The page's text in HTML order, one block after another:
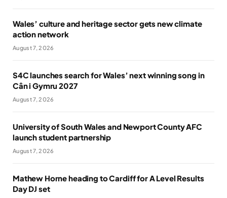
Wales’ culture and heritage sector gets new climate
action network
August 7, 2026
S4C launches search for Wales’ next winning song in
Cân i Gymru 2027
August 7, 2026
University of South Wales and Newport County AFC
launch student partnership
August 7, 2026
Mathew Horne heading to Cardiff for A Level Results
Day DJ set